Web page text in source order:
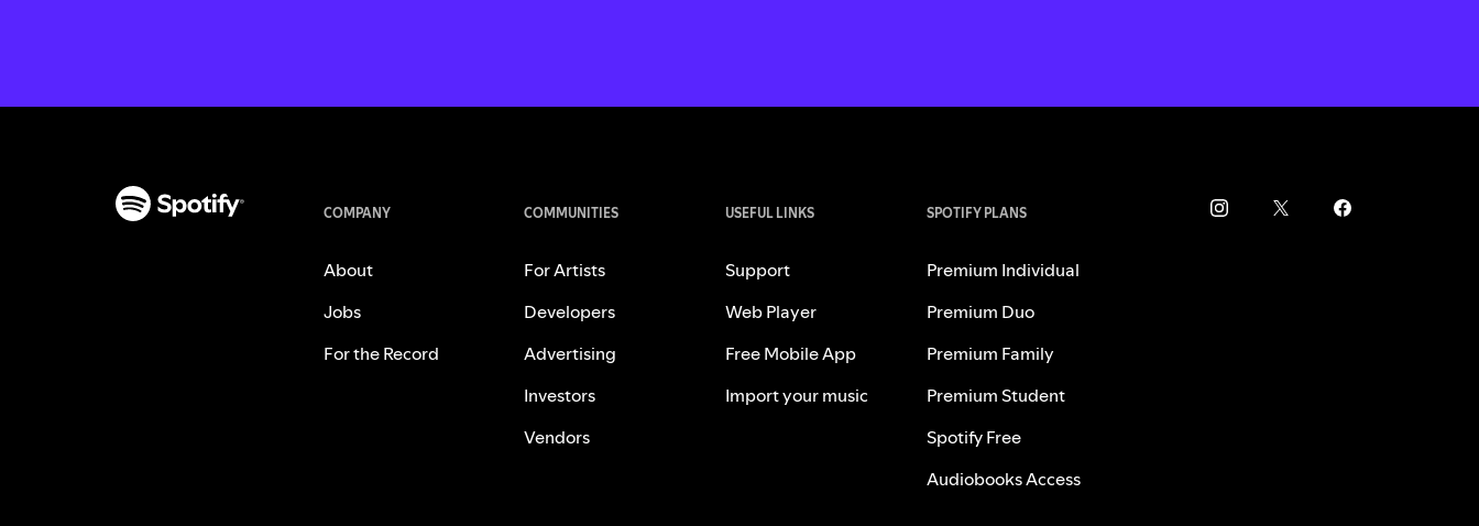
COMPANY
About
Jobs
For the Record
COMMUNITIES
For Artists
Developers
Advertising
Investors
Vendors
USEFUL LINKS
Support
Web Player
Free Mobile App
Import your music
SPOTIFY PLANS
Premium Individual
Premium Duo
Premium Family
Premium Student
Spotify Free
Audiobooks Access